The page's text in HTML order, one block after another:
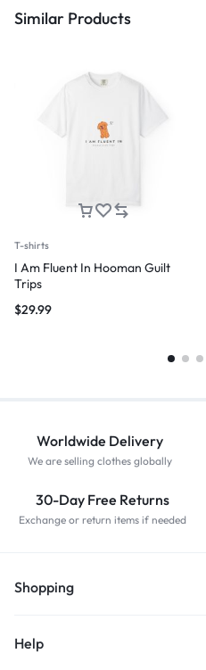
Similar Products
T-shirts
I Am Fluent In Hooman Guilt
Trips
$29.99
Worldwide Delivery
We are selling clothes globally
30-Day Free Returns
Exchange or return items if needed
Shopping
Help